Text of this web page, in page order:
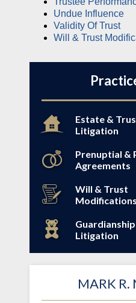
Undue Influence
Validity Of Trust
Will & Trust
Estate &
Litigation
Prenuptial &
Agreements
Will & Trust
Modifications
Guardianship
Litigation
MARK R.